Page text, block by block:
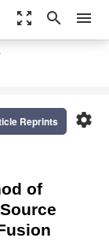
zoom_out_map search menu
settings
Reprints
of